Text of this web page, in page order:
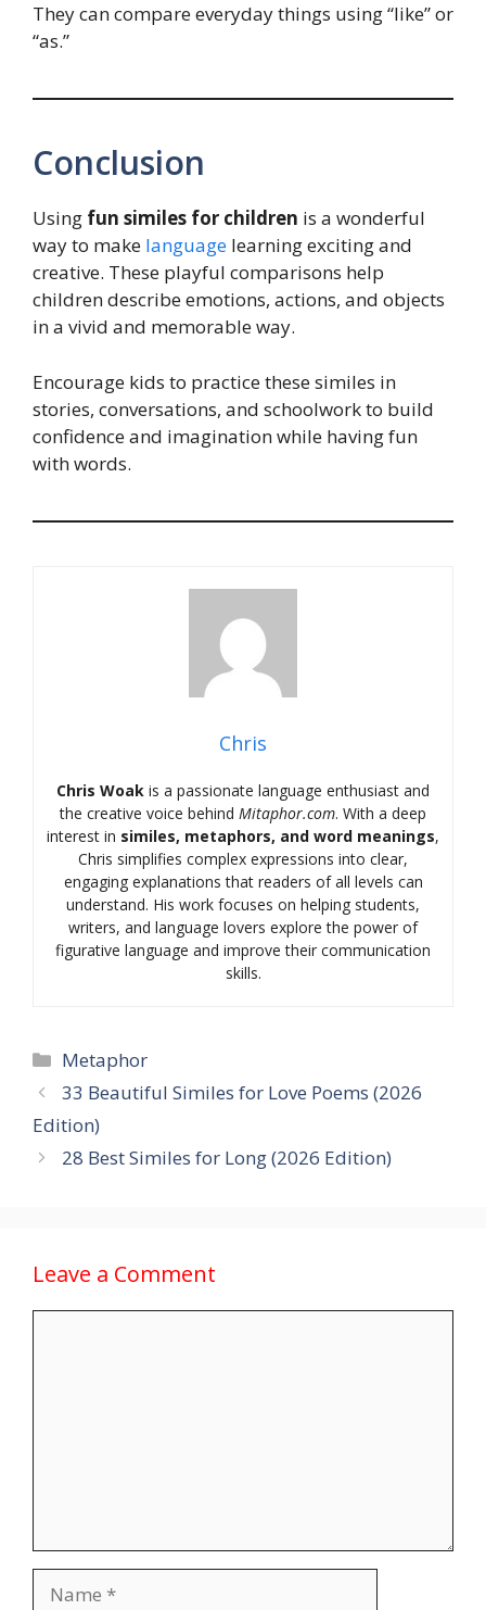
They can compare everyday things using “like” or
“as.”
Conclusion
Using fun similes for children is a wonderful
way to make language learning exciting and
creative. These playful comparisons help
children describe emotions, actions, and objects
in a vivid and memorable way.
Encourage kids to practice these similes in
stories, conversations, and schoolwork to build
confidence and imagination while having fun
with words.
Chris
Chris Woak is a passionate language enthusiast and
the creative voice behind Mitaphor.com. With a deep
interest in similes, metaphors, and word meanings,
Chris simplifies complex expressions into clear,
engaging explanations that readers of all levels can
understand. His work focuses on helping students,
writers, and language lovers explore the power of
figurative language and improve their communication
skills.
Categories
Metaphor
33 Beautiful Similes for Love Poems (2026
Edition)
28 Best Similes for Long (2026 Edition)
Leave a Comment